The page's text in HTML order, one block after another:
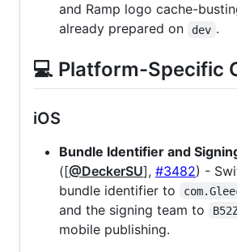
and Ramp logo cache-
already prepared on
dev .
💻 Platform-Specific
iOS
Bundle Identifier and
([@DeckerSU], #3482) -
bundle identifier to
and the signing team to
mobile publishing.